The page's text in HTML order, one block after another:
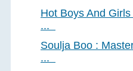
Hot Boys And
...
Soulja Boo :
...